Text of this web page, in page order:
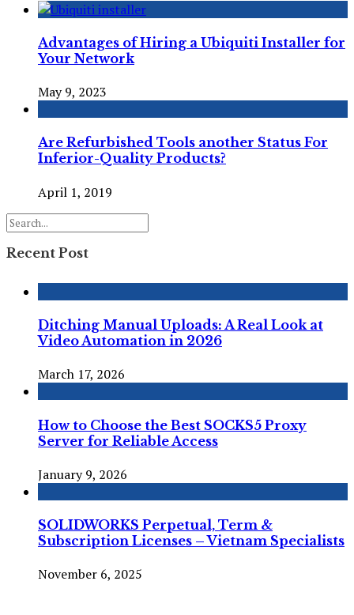
Advantages of Hiring a Ubiquiti Installer for
Your Network
May 9, 2023
Are Refurbished Tools another Status For
Inferior-Quality Products?
April 1, 2019
Recent Post
Ditching Manual Uploads: A Real Look at
Video Automation in 2026
March 17, 2026
How to Choose the Best SOCKS5 Proxy
Server for Reliable Access
January 9, 2026
SOLIDWORKS Perpetual, Term &
Subscription Licenses – Vietnam Specialists
November 6, 2025